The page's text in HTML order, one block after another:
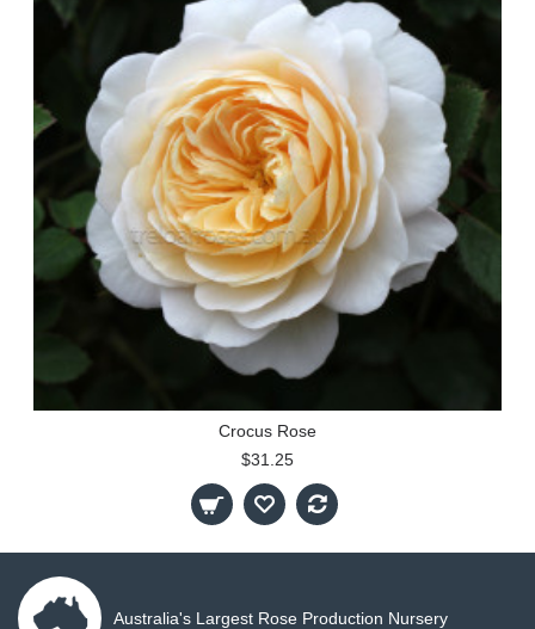
Crocus Rose
$31.25
Australia's Largest Rose Production Nursery